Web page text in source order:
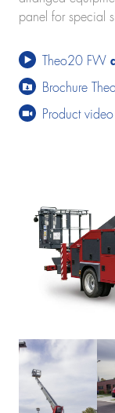
panel for special
Theo20 FW
Brochure
Product